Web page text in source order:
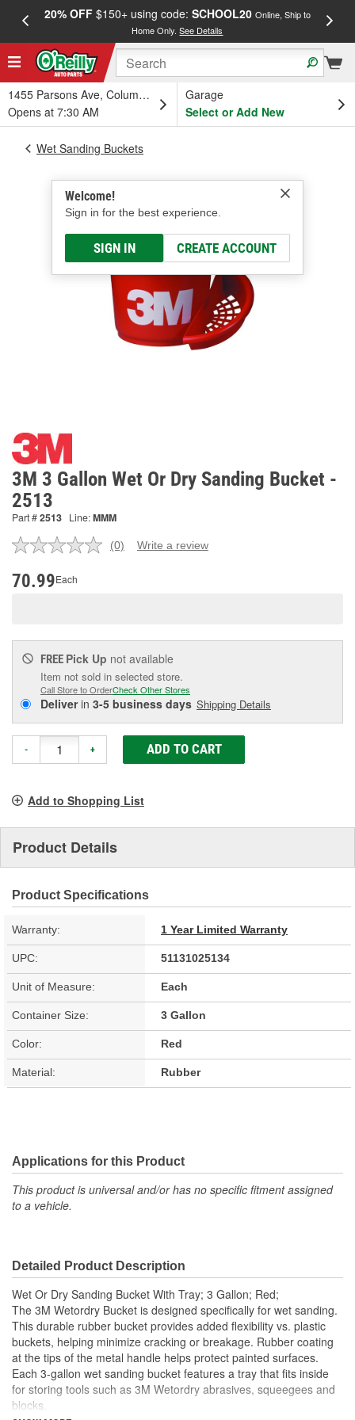
20% OFF$150+ using code: SCHOOL20 Online, Ship to
Home Only.See Details
1455 Parsons Ave, Columbus, OH
Opens at 7:30 AM
Garage
Select or Add New
Welcome!
Sign in for the best experience.
SIGN IN CREATE ACCOUNT
Wet Sanding Buckets
3M 3 Gallon Wet Or Dry Sanding Bucket -
2513
Part #2513 Line:MMM
No
(0) Write a review
70.99Each
FREE Pick Up not available
Item not sold in selected store.
Call Store to OrderCheck Other Stores
Deliverin 3-5 business days Shipping Details
- + ADD TO CART
Add to Shopping List
Product Details
Product Specifications
Warranty: 1 Year Limited Warranty
UPC: 51131025134
Unit of Measure: Each
Container Size: 3 Gallon
Color: Red
Material: Rubber
Applications for this Product
This product is universal and/or has no specific fitment assigned
to a vehicle.
Detailed Product Description
Wet Or Dry Sanding Bucket With Tray; 3 Gallon; Red;
The 3M Wetordry Bucket is designed specifically for wet sanding.
This durable rubber bucket provides added flexibility vs. plastic
buckets, helping minimize cracking or breakage. Rubber coating
at the tips of the metal handle helps protect painted surfaces.
Each 3-gallon wet sanding bucket features a tray that fits inside
for storing tools such as 3M Wetordry abrasives, squeegees and
blocks.